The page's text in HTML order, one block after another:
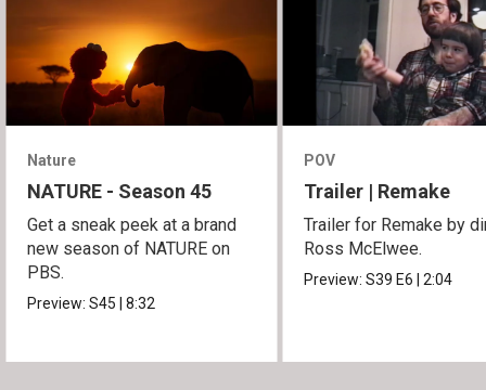
Nature
NATURE - Season 45
Get a sneak peek at a brand
new season of NATURE on
PBS.
Preview:S45|8:32
POV
Trailer | Remake
Trailer for Remake by
Ross McElwee.
Preview:S39E6|2:04